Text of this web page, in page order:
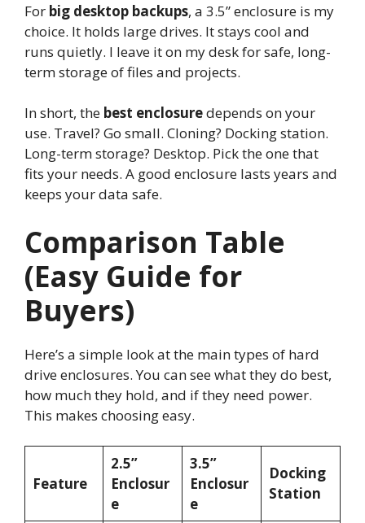
For big desktop backups, a 3.5” enclosure is my
choice. It holds large drives. It stays cool and
runs quietly. I leave it on my desk for safe, long-
term storage of files and projects.
In short, the best enclosuredepends on your
use. Travel? Go small. Cloning? Docking station.
Long-term storage? Desktop. Pick the one that
fits your needs. A good enclosure lasts years and
keeps your data safe.
Comparison Table
(Easy Guide for
Buyers)
Here’s a simple look at the main types of hard
drive enclosures. You can see what they do best,
how much they hold, and if they need power.
This makes choosing easy.
Feature
2.5”
Enclosur
e
3.5”
Enclosur
e
Docking
Station